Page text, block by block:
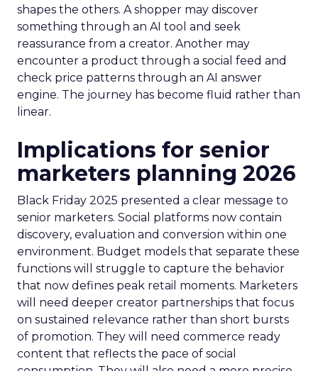
shapes the others. A shopper may discover
something through an AI tool and seek
reassurance from a creator. Another may
encounter a product through a social feed and
check price patterns through an AI answer
engine. The journey has become fluid rather than
linear.
Implications for senior
marketers planning 2026
Black Friday 2025 presented a clear message to
senior marketers. Social platforms now contain
discovery, evaluation and conversion within one
environment. Budget models that separate these
functions will struggle to capture the behavior
that now defines peak retail moments. Marketers
will need deeper creator partnerships that focus
on sustained relevance rather than short bursts
of promotion. They will need commerce ready
content that reflects the pace of social